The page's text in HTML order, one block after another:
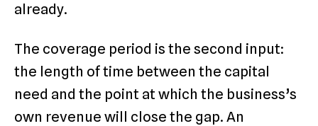
already.
The coverage period is the second input:
the length of time between the capital
need and the point at which the business’s
own revenue will close the gap. An